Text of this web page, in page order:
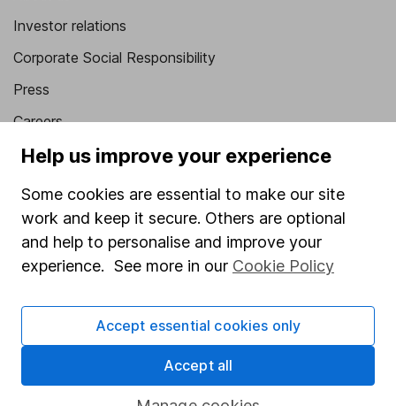
Investor relations
Corporate Social Responsibility
Press
Careers
Affiliate program
Market leading verification
Sitemap
Popular services
Share Exchange
Help us improve your experience
Some cookies are essential to make our site
work and keep it secure. Others are optional
and help to personalise and improve your
experience. See more in our Cookie Policy
Accept essential cookies only
Accept all